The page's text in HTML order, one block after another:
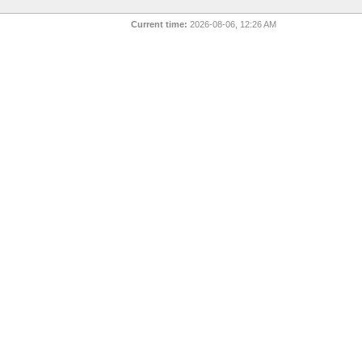
Current time: 2026-08-06, 12:26 AM